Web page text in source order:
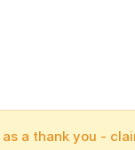
a thank you -